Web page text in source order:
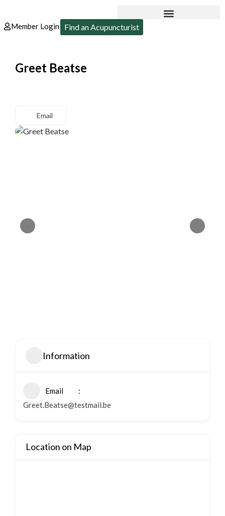
Member Login Find an Acupuncturist
Greet Beatse
Email
Information
Email
Greet.Beatse@testmail.be
Location on Map